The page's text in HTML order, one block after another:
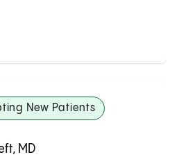
New Patients
MD